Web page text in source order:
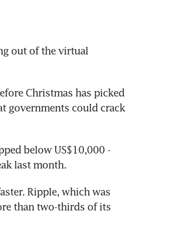
out of the virtual
Christmas has picked
governments could crack
below US$10,000 -
last month.
Ripple, which was
than two-thirds of its